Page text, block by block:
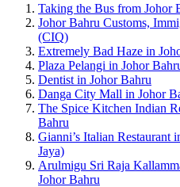
Taking the Bus from Johor
Johor Bahru Customs,
(CIQ)
Extremely Bad Haze in
Plaza Pelangi in Johor
Dentist in Johor Bahru
Danga City Mall in Johor
The Spice Kitchen Indian
Bahru
Gianni’s Italian Restaurant
Jaya)
Arulmigu Sri Raja
Johor Bahru